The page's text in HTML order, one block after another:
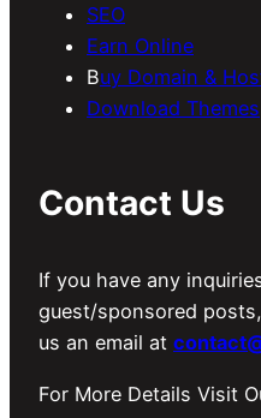
SEO
Earn Online
Buy Domain &
Download Themes
Contact Us
If you have any
guest/sponsored
us an email at
For More Details Visit